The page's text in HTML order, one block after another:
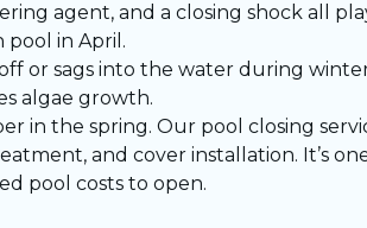
agent, and a closing shock all
pool in April.
or sags into the water during
algae growth.
in the spring. Our pool closing
and cover installation. It’s
pool costs to open.